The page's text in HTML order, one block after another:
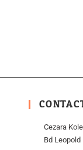
Cezara
Bd Leopold